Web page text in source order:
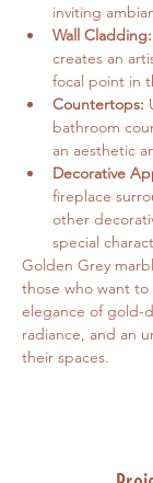
inviting
Wall Cladding:
creates an
focal point in
Countertops:
bathroom
an aesthetic
Decorative
fireplace
other
special
Golden Grey
those who want
elegance of gold-
radiance, and an
their spaces.